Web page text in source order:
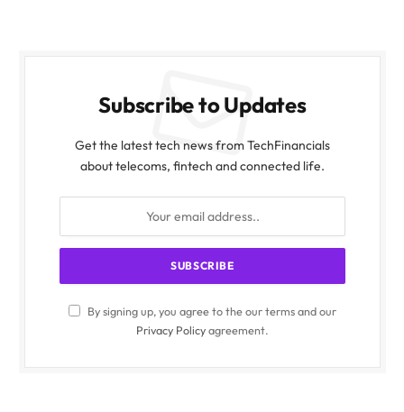
Subscribe to Updates
Get the latest tech news from TechFinancials
about telecoms, fintech and connected life.
By signing up, you agree to the our terms and our
Privacy Policyagreement.